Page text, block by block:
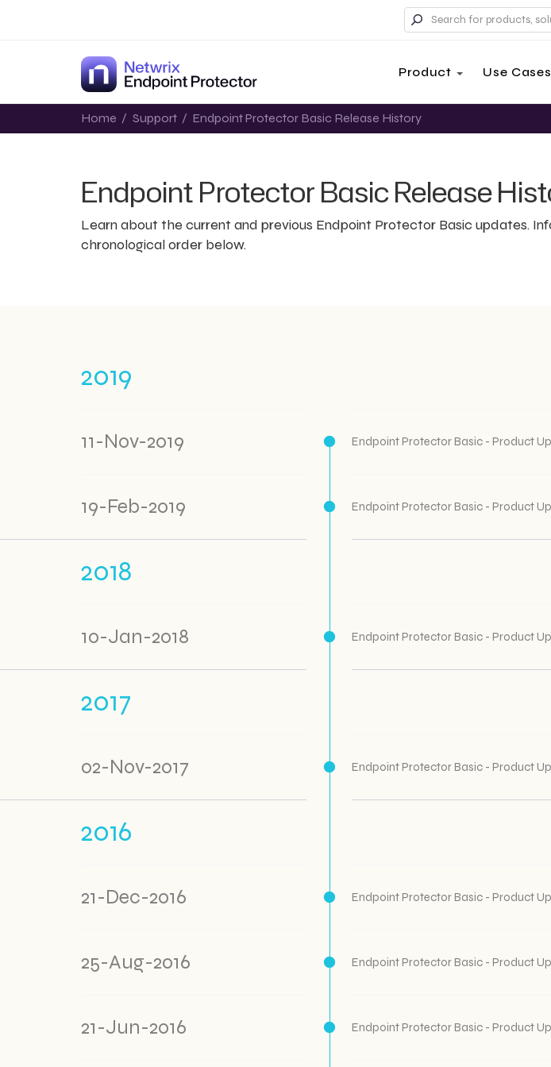
Product Use Cases
Home / Support / Endpoint Protector Basic Release History
Endpoint Protector Basic Release
Learn about the current and previous Endpoint Protector Basic updates.
chronological order below.
2019
11-Nov-2019 Endpoint Protector Basic - Product
19-Feb-2019 Endpoint Protector Basic - Product
2018
10-Jan-2018 Endpoint Protector Basic - Product
2017
02-Nov-2017 Endpoint Protector Basic - Product
2016
21-Dec-2016 Endpoint Protector Basic - Product
25-Aug-2016 Endpoint Protector Basic - Product
21-Jun-2016 Endpoint Protector Basic - Product